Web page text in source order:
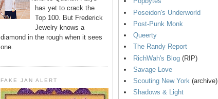
has yet to crack the
Top 100. But Frederick
Jewelry knows a
diamond in the rough when it sees
one.
FAKE JAN ALERT
Poseidon's Underworld
Post-Punk Monk
Queerty
The Randy Report
RichWah's Blog (RIP)
Savage Love
Scouting New York (archive)
Shadows & Light